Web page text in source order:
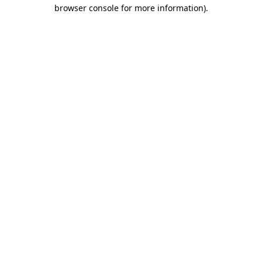
browser console for more information).